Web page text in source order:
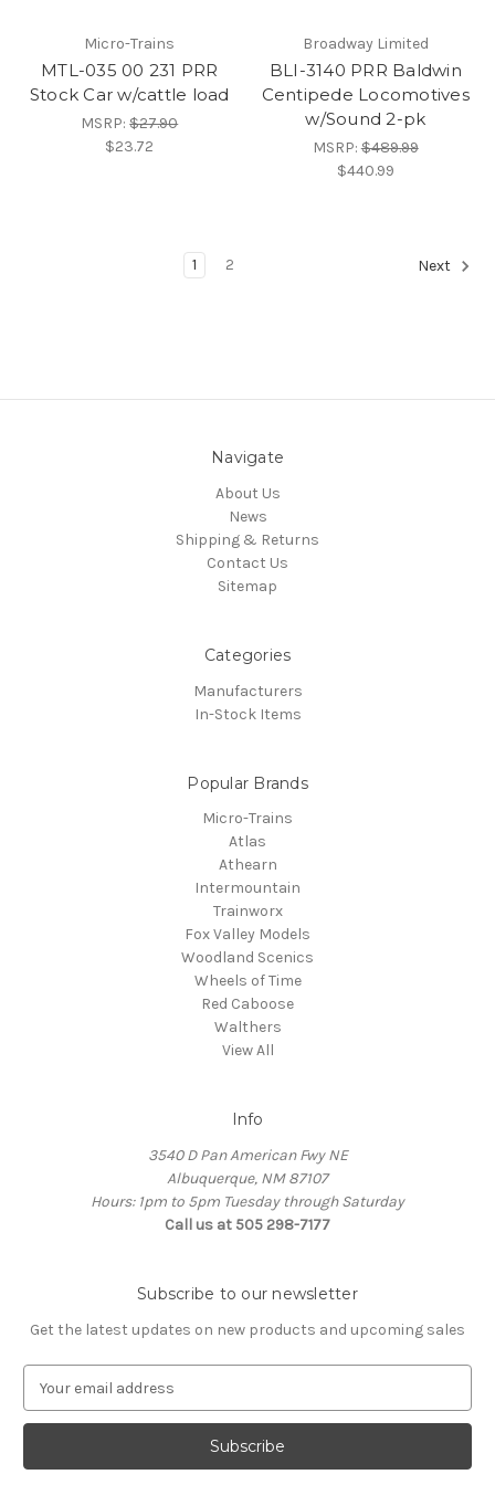
Micro-Trains
MTL-035 00 231 PRR
Stock Car w/cattle load
MSRP:$27.90
$23.72
Broadway Limited
BLI-3140 PRR Baldwin
Centipede Locomotives
w/Sound 2-pk
MSRP:$489.99
$440.99
1 2 Next
Navigate
About Us
News
Shipping & Returns
Contact Us
Sitemap
Categories
Manufacturers
In-Stock Items
Popular Brands
Micro-Trains
Atlas
Athearn
Intermountain
Trainworx
Fox Valley Models
Woodland Scenics
Wheels of Time
Red Caboose
Walthers
View All
Info
3540 D Pan American Fwy NE
Albuquerque, NM 87107
Hours: 1pm to 5pm Tuesday through Saturday
Call us at 505 298-7177
Subscribe to our newsletter
Get the latest updates on new products and upcoming sales
a
l